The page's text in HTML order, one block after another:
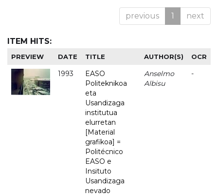
previous 1 next
ITEM HITS:
PREVIEW DATE TITLE AUTHOR(S) OCR
1993
EASO
Politeknikoa
eta
Usandizaga
institutua
elurretan
[Material
grafikoa] =
Politécnico
EASO e
Insituto
Usandizaga
nevado
Anselmo
Albisu
-